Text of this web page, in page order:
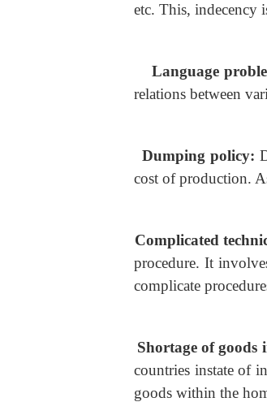
etc. This, indecency
Language
relations between
Dumping policy:
cost of production.
Complicated
procedure. It
complicate
Shortage of
countries instate of
goods within the